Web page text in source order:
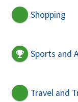
Shopping
Sports and
Travel and